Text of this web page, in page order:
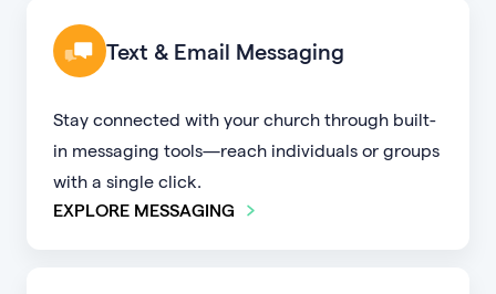
Text & Email Messaging
Stay connected with your church through built-
in messaging tools—reach individuals or groups
with a single click.
EXPLORE MESSAGING